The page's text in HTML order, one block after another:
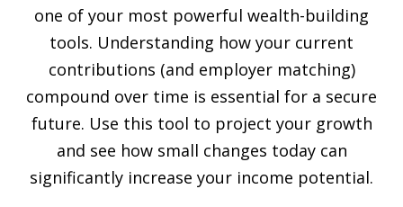
one of your most powerful wealth-building
tools. Understanding how your current
contributions (and employer matching)
compound over time is essential for a secure
future. Use this tool to project your growth
and see how small changes today can
significantly increase your income potential.